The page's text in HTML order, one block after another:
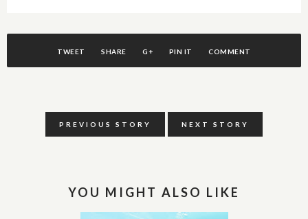
TWEET SHARE G+ PIN IT COMMENT
PREVIOUS STORY NEXT STORY
YOU MIGHT ALSO LIKE